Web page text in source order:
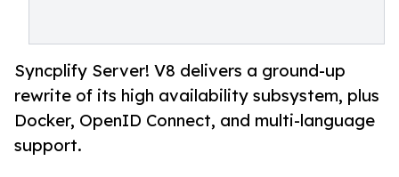
Syncplify Server! V8 delivers a ground-up
rewrite of its high availability subsystem, plus
Docker, OpenID Connect, and multi-language
support.